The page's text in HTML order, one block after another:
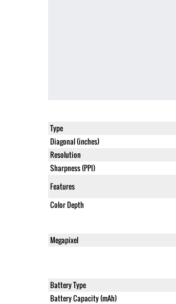
Type
Diagonal (inches)
Resolution
Sharpness (PPI)
Features
Color Depth
Megapixel
Battery Type
Battery Capacity (mAh)